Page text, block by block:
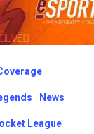
News
League